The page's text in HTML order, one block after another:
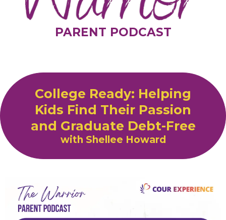
PARENT PODCAST
College Ready: Helping
Kids Find Their Passion
and Graduate Debt-Free
with Shellee Howard